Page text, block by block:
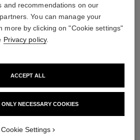
Smooths the Appearance of
Firming, Lifting Effect
Ref. 141780
and recommendations on our
You can manage your
more by clicking on "Cookie settings"
Privacy policy.
ONLY NECESSARY COOKIES
ACCEPT ALL
Cookie Settings